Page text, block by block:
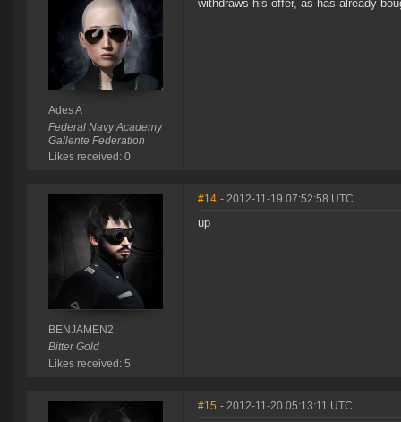
Ades A
Federal Navy Academy
Gallente Federation
Likes received: 0
withdraws his offer, as has already
BENJAMEN2
Bitter Gold
Likes received: 5
#14 - 2012-11-19 07:52:58 UTC
up
#15 - 2012-11-20 05:13:11 UTC